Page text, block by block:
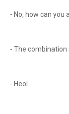
- No, how can you
- The combination
- Heol.